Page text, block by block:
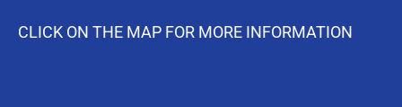
CLICK ON THE MAP FOR MORE INFORMATION